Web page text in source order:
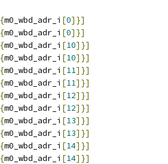
{m0_wbd_adr_i [0]}]
{m0_wbd_adr_i [0]}]
{m0_wbd_adr_i [10]}]
{m0_wbd_adr_i [10]}]
{m0_wbd_adr_i [11]}]
{m0_wbd_adr_i [11]}]
{m0_wbd_adr_i [12]}]
{m0_wbd_adr_i [12]}]
{m0_wbd_adr_i [13]}]
{m0_wbd_adr_i [13]}]
{m0_wbd_adr_i [14]}]
{m0_wbd_adr_i [14]}]